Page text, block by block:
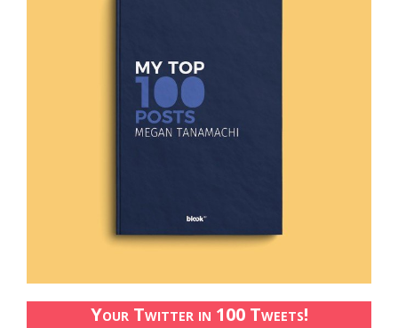
Your Twitter in 100 Tweets!